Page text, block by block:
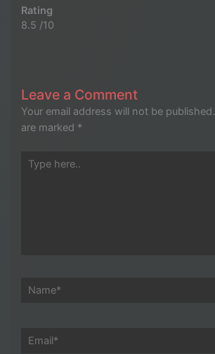
Rating
8.5 /10
Leave a Comment
Your email address will not be published.
are marked *
Type
Name*
Email*